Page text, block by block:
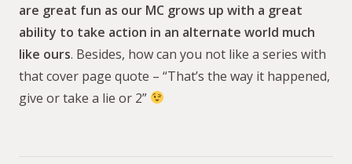
are great fun as our MC grows up with a great
ability to take action in an alternate world much
like ours. Besides, how can you not like a series with
that cover page quote – “That’s the way it happened,
give or take a lie or 2”